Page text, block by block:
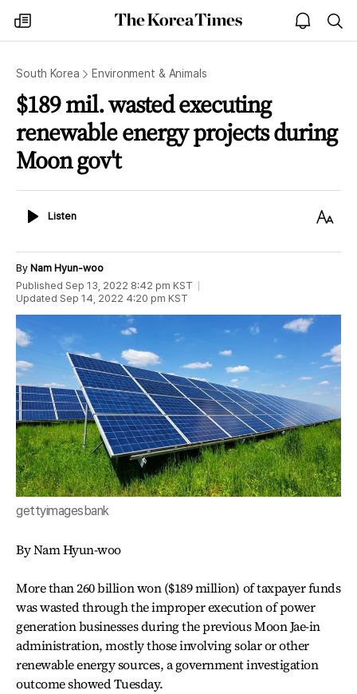
my
times
The
Korea
open
notice
South Korea Environment & Animals
$189 mil. wasted executing
renewable energy projects during
Moon gov't
ListenListen
Text
By Nam Hyun-woo
Published Sep 13, 2022 8:42 pm KST
Updated Sep 14, 2022 4:20 pm KST
gettyimagesbank
By Nam Hyun-woo
More than 260 billion won ($189 million) of taxpayer funds
was wasted through the improper execution of power
generation businesses during the previous Moon Jae-in
administration, mostly those involving solar or other
renewable energy sources, a government investigation
outcome showed Tuesday.